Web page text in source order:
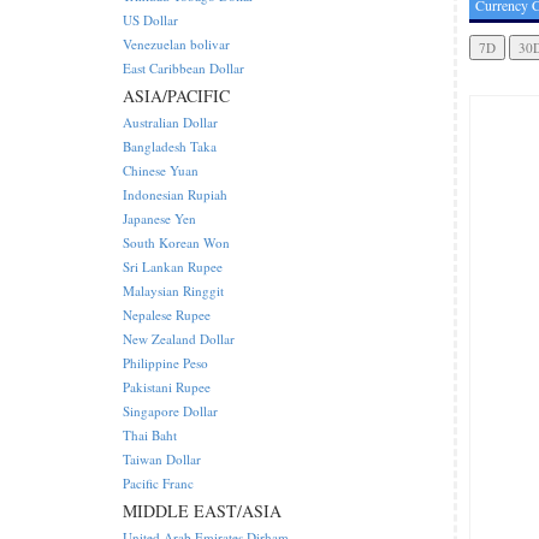
Currency
US Dollar
Venezuelan bolivar
East Caribbean Dollar
ASIA/PACIFIC
Australian Dollar
Bangladesh Taka
Chinese Yuan
Indonesian Rupiah
Japanese Yen
South Korean Won
Sri Lankan Rupee
Malaysian Ringgit
Nepalese Rupee
New Zealand Dollar
Philippine Peso
Pakistani Rupee
Singapore Dollar
Thai Baht
Taiwan Dollar
Pacific Franc
MIDDLE EAST/ASIA